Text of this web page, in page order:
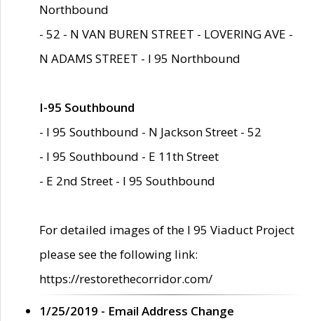
Northbound
- 52 - N VAN BUREN STREET - LOVERING AVE -
N ADAMS STREET - I 95 Northbound
I-95 Southbound
- I 95 Southbound - N Jackson Street - 52
- I 95 Southbound - E 11th Street
- E 2nd Street - I 95 Southbound
For detailed images of the I 95 Viaduct Project
please see the following link:
https://restorethecorridor.com/
1/25/2019 - Email Address Change